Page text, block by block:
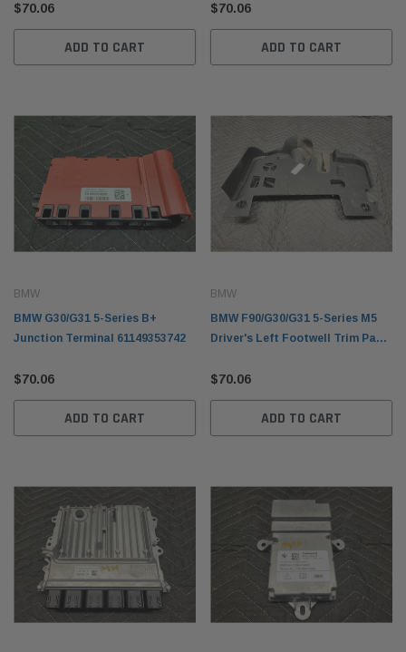
$70.06
ADD TO CART
$70.06
ADD TO CART
BMW
BMW G30/G31 5-Series B+
Junction Terminal 61149353742
$70.06
ADD TO CART
BMW
BMW F90/G30/G31 5-Series M5
Driver's Left Footwell Trim Panel
$70.06
ADD TO CART